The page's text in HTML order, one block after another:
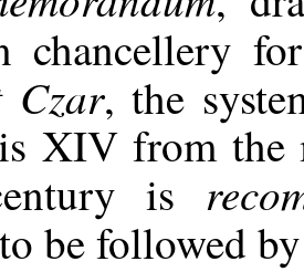
chancellery
Czar, the
XIV from the
is
be followed